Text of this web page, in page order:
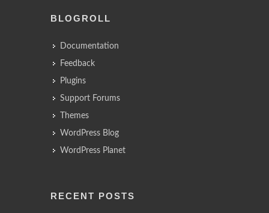
BLOGROLL
Documentation
Feedback
Plugins
Support Forums
Themes
WordPress Blog
WordPress Planet
RECENT POSTS